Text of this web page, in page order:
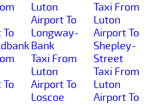
Luton
Airport To
Longway-
Bank
Taxi From
Luton
Airport To
Loscoe
Taxi From
Luton
Airport To
Shepley-
Street
Taxi From
Luton
Airport To